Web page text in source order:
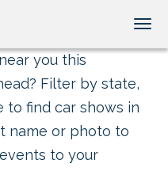
you this
Filter by state,
to find car shows in
name or photo to
to your